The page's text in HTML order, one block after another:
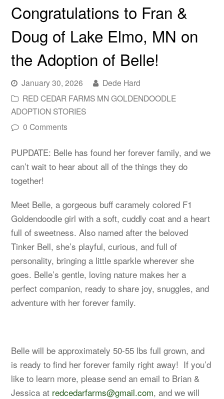
Congratulations to Fran &
Doug of Lake Elmo, MN on
the Adoption of Belle!
January 30, 2026
Dede Hard
RED CEDAR FARMS MN GOLDENDOODLE
ADOPTION STORIES
0 Comments
PUPDATE: Belle has found her forever family, and we
can’t wait to hear about all of the things they do
together!
Meet Belle, a gorgeous buff caramely colored F1
Goldendoodle girl with a soft, cuddly coat and a heart
full of sweetness. Also named after the beloved
Tinker Bell, she’s playful, curious, and full of
personality, bringing a little sparkle wherever she
goes. Belle’s gentle, loving nature makes her a
perfect companion, ready to share joy, snuggles, and
adventure with her forever family.
Belle will be approximately 50-55 lbs full grown, and
is ready to find her forever family right away! If you’d
like to learn more, please send an email to Brian &
Jessica at redcedarfarms@gmail.com, and we will